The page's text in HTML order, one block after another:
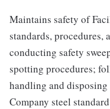
Maintains safety of
standards,
conducting safety
spotting procedures;
handling and
Company steel